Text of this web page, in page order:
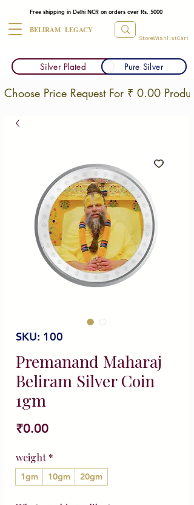
BELIRAM LEGACY
Free shipping in Delhi NCR on orders over Rs. 5000
Silver Plated Pure Silver
StoreWishlistCart
Choose Price Request For ₹ 0.00
SKU: 100
Premanand Maharaj
Beliram Silver Coin
1gm
₹0.00Price
weight *
1gm 10gm 20gm